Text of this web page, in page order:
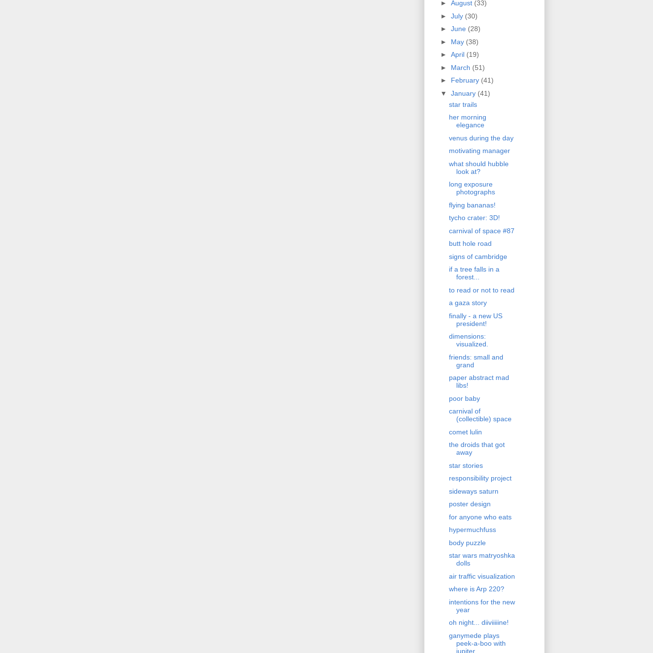
► August (33)
► July (30)
► June (28)
► May (38)
► April (19)
► March (51)
► February (41)
▼ January (41)
star trails
her morning
elegance
venus during the day
motivating manager
what should hubble
look at?
long exposure
photographs
flying bananas!
tycho crater: 3D!
carnival of space #87
butt hole road
signs of cambridge
if a tree falls in a
forest...
to read or not to read
a gaza story
finally - a new US
president!
dimensions:
visualized.
friends: small and
grand
paper abstract mad
libs!
poor baby
carnival of
(collectible) space
comet lulin
the droids that got
away
star stories
responsibility project
sideways saturn
poster design
for anyone who eats
hypermuchfuss
body puzzle
star wars matryoshka
dolls
air traffic visualization
where is Arp 220?
intentions for the new
year
oh night... diiviiiiine!
ganymede plays
peek-a-boo with
jupiter